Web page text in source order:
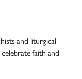
and liturgical
faith and